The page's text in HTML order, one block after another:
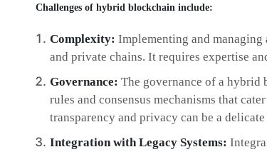
Challenges of hybrid blockchain include:
Complexity: Implementing and
and private chains. It requires expertise
Governance: The governance of a hybrid
rules and consensus mechanisms that
transparency and privacy can be a delicate
Integration with Legacy Systems: